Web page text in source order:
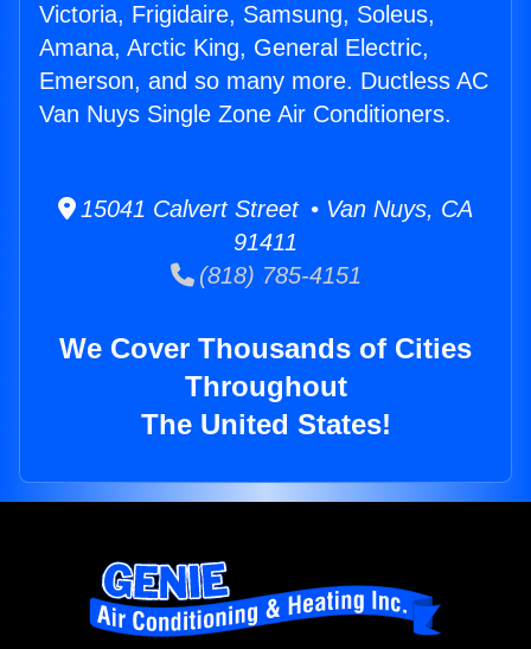
Victoria, Frigidaire, Samsung, Soleus,
Amana, Arctic King, General Electric,
Emerson, and so many more. Ductless AC
Van Nuys Single Zone Air Conditioners.
15041 Calvert Street • Van Nuys, CA
91411
(818) 785-4151
We Cover Thousands of Cities
Throughout
The United States!